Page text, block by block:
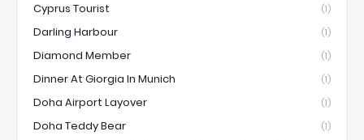
Cyprus Tourist (1)
Darling Harbour (1)
Diamond Member (1)
Dinner At Giorgia In Munich (1)
Doha Airport Layover (1)
Doha Teddy Bear (1)